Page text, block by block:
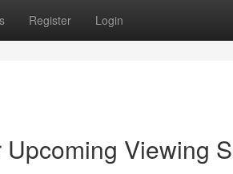
Register Login
Viewing